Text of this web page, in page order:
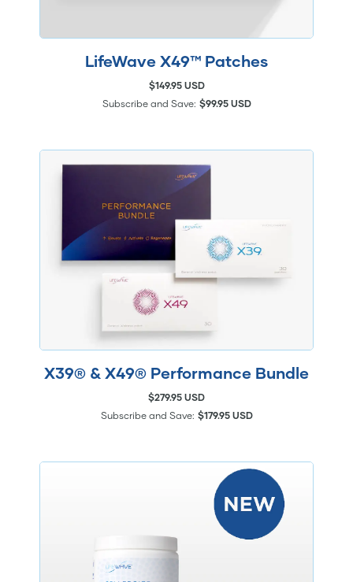
LifeWave X49™ Patches
$149.95 USD
Subscribe and Save: $99.95 USD
X39® & X49® Performance Bundle
$279.95 USD
Subscribe and Save: $179.95 USD